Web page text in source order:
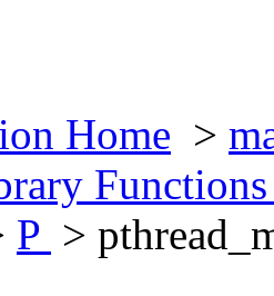
Home >
P >